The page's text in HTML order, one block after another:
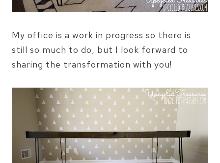
My office is a work in progress so there is
still so much to do, but I look forward to
sharing the transformation with you!